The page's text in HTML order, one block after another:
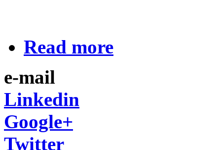
Read more
e-mail
Linkedin
Google+
Twitter